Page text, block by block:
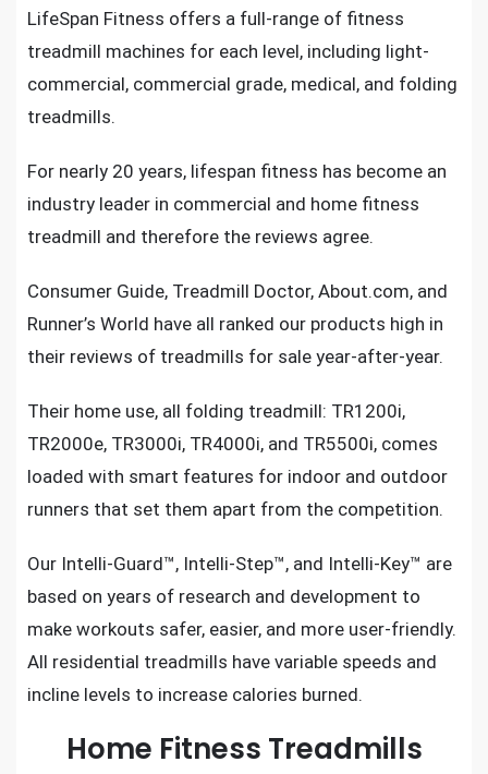
LifeSpan Fitness offers a full-range of fitness
treadmill machines for each level, including light-
commercial, commercial grade, medical, and folding
treadmills.
For nearly 20 years, lifespan fitness has become an
industry leader in commercial and home fitness
treadmill and therefore the reviews agree.
Consumer Guide, Treadmill Doctor, About.com, and
Runner’s World have all ranked our products high in
their reviews of treadmills for sale year-after-year.
Their home use, all folding treadmill: TR1200i,
TR2000e, TR3000i, TR4000i, and TR5500i, comes
loaded with smart features for indoor and outdoor
runners that set them apart from the competition.
Our Intelli-Guard™, Intelli-Step™, and Intelli-Key™ are
based on years of research and development to
make workouts safer, easier, and more user-friendly.
All residential treadmills have variable speeds and
incline levels to increase calories burned.
Home Fitness Treadmills